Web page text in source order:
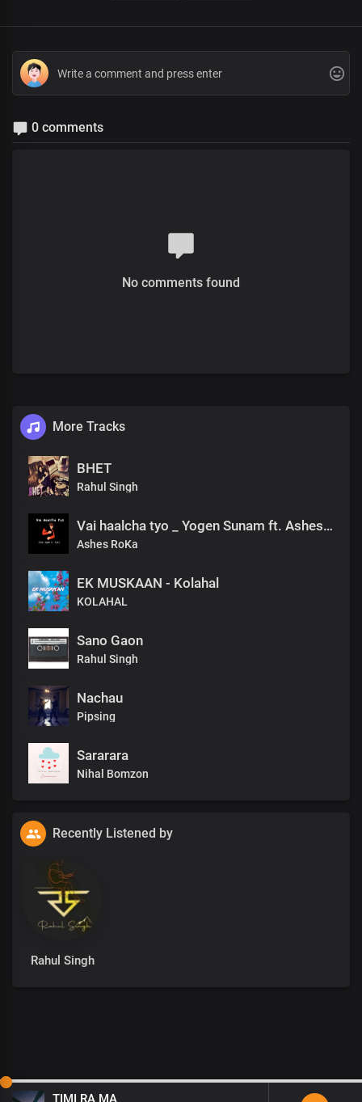
0 comments
No comments found
More Tracks
BHET
Rahul Singh
Vai haalcha tyo _ Yogen Sunam ft. Ashes Roka
Ashes RoKa
EK MUSKAAN - Kolahal
KOLAHAL
Sano Gaon
Rahul Singh
Nachau
Pipsing
Sararara
Nihal Bomzon
Recently Listened by
Rahul Singh
TIMI RA MA